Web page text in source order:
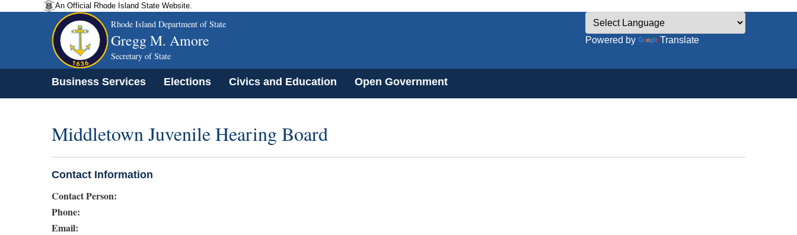
An Official Rhode Island State Website.
Rhode Island Department of State
Gregg M. Amore
Secretary of State
Powered by Translate
Business Services Elections Civics and Education Open Government
Middletown Juvenile Hearing Board
Contact Information
Contact Person:
Phone:
Email: